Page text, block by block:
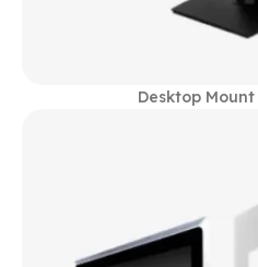
Desktop